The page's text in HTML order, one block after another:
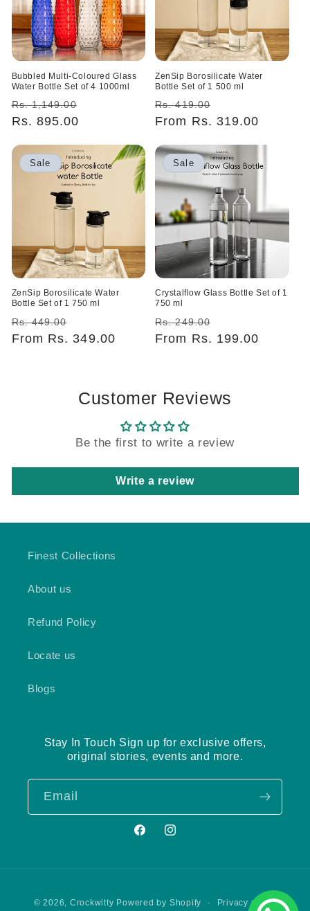
Bubbled Multi-Coloured Glass
Water Bottle Set of 4 1000ml
Regular
price
Rs. 1,149.00
Rs. 895.00
ZenSip Borosilicate Water
Bottle Set of 1 500 ml
Regular
price
Rs. 419.00
price
From Rs. 319.00
Sale
ZenSip Borosilicate Water
Bottle Set of 1 750 ml
Regular
price
Rs. 449.00
price
From Rs. 349.00
Sale
Crystalflow Glass Bottle Set of 1
750 ml
Regular
price
Rs. 249.00
price
From Rs. 199.00
Customer Reviews
Be the first to write a review
Write a review
Finest Collections
About us
Refund Policy
Locate us
Blogs
Stay In Touch Sign up for exclusive offers,
original stories, events and more.
Email
FacebookInstagram
© 2026, Crockwitty Powered by Shopify Privacy policy